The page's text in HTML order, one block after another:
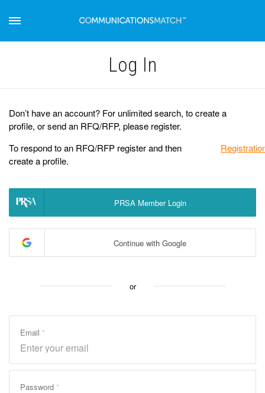
Log Іn
Don’t have an account? For unlimited search, to create a
profile, or send an RFQ/RFP, please register.
To respond to an RFQ/RFP register and then
create a profile.
PRSA Member Login
Continue with Google
or
Email
Password